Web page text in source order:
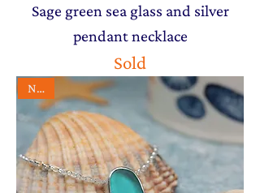
Sage green sea glass and silver
pendant necklace
Sold
NEW